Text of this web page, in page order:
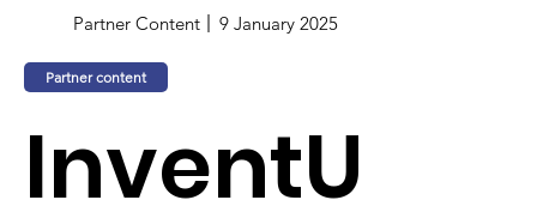
Partner Content 9 January 2025
Partner content
InventU